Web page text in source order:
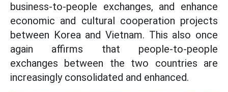
business-to-people exchanges, and enhance
economic and cultural cooperation projects
between Korea and Vietnam. This also once
again affirms that people-to-people
exchanges between the two countries are
increasingly consolidated and enhanced.